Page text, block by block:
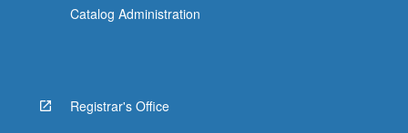
Catalog Administration
Registrar's Office